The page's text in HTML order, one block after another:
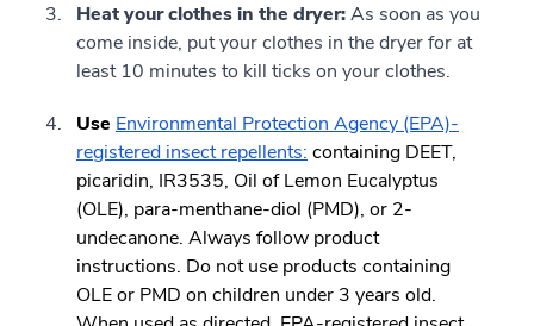
Heat your clothes in the dryer:As soon as you
come inside, put your clothes in the dryer for at
least 10 minutes to kill ticks on your clothes.
Use Environmental Protection Agency (EPA)-
registered insect repellents: containing DEET,
picaridin, IR3535, Oil of Lemon Eucalyptus
(OLE), para-menthane-diol (PMD), or 2-
undecanone. Always follow product
instructions. Do not use products containing
OLE or PMD on children under 3 years old.